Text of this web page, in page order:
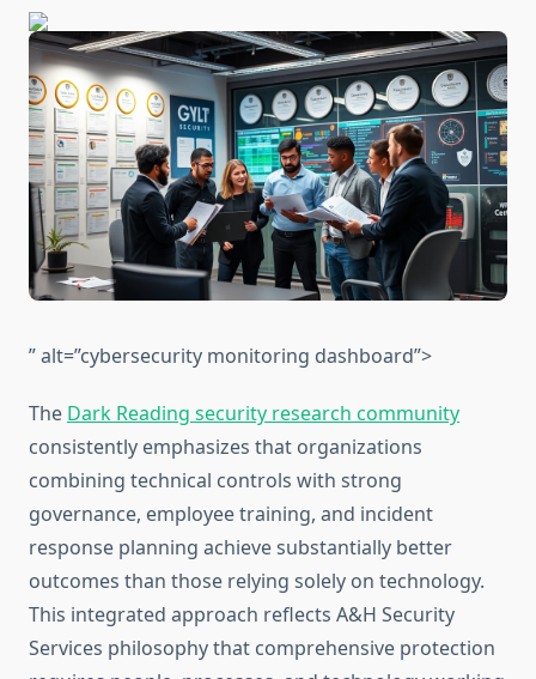
” alt=”cybersecurity monitoring dashboard”>
The Dark Reading security research community
consistently emphasizes that organizations
combining technical controls with strong
governance, employee training, and incident
response planning achieve substantially better
outcomes than those relying solely on technology.
This integrated approach reflects A&H Security
Services philosophy that comprehensive protection